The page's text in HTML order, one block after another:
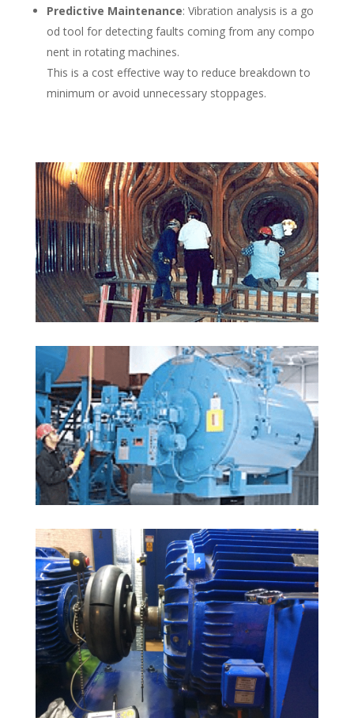
Predictive Maintenance: Vibration analysis is a go
od tool for detecting faults coming from any compo
nent in rotating machines.
This is a cost effective way to reduce breakdown to
minimum or avoid unnecessary stoppages.